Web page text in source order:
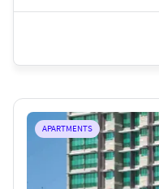
APARTMENTS